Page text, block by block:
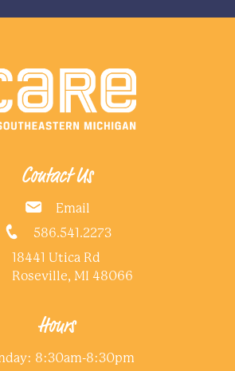
Contact Us
Email
586.541.2273
18441 Utica Rd
Roseville, MI 48066
Hours
8:30am-8:30pm